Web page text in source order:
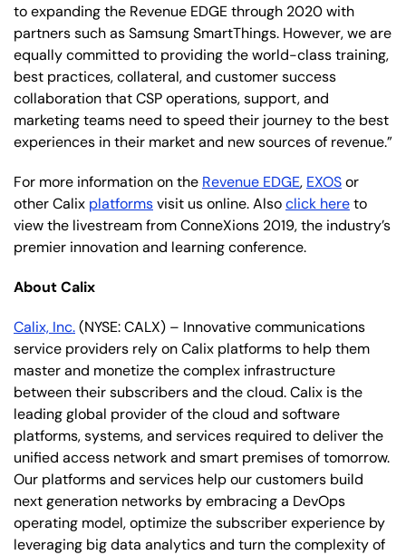
to expanding the Revenue EDGE through 2020 with
partners such as Samsung SmartThings. However, we are
equally committed to providing the world-class training,
best practices, collateral, and customer success
collaboration that CSP operations, support, and
marketing teams need to speed their journey to the best
experiences in their market and new sources of revenue.”
For more information on the Revenue EDGE, EXOSor
other Calix platformsvisit us online. Alsoclick hereto
view the livestream from ConneXions 2019, the industry’s
premier innovation and learning conference.
About Calix
Calix, Inc.(NYSE: CALX) – Innovative communications
service providers rely on Calix platforms to help them
master and monetize the complex infrastructure
between their subscribers and the cloud. Calix is the
leading global provider of the cloud and software
platforms, systems, and services required to deliver the
unified access network and smart premises of tomorrow.
Our platforms and services help our customers build
next generation networks by embracing a DevOps
operating model, optimize the subscriber experience by
leveraging big data analytics and turn the complexity of